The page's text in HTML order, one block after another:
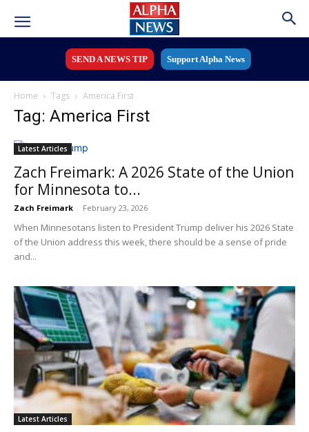
SEND A NEWS TIP Support Alpha News
Home Tags America First
Tag: America First
Latest Articles
Zach Freimark: A 2026 State of the Union
for Minnesota to...
Zach Freimark - February 23, 2026
When Minnesotans listen to President Trump deliver his 2026 State
of the Union address this week, there should be a sense of pride
and...
Latest Articles